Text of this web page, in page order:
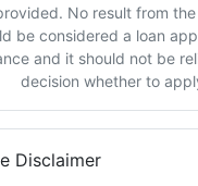
No result from
be considered a loan
and it should not be
decision whether to
Disclaimer